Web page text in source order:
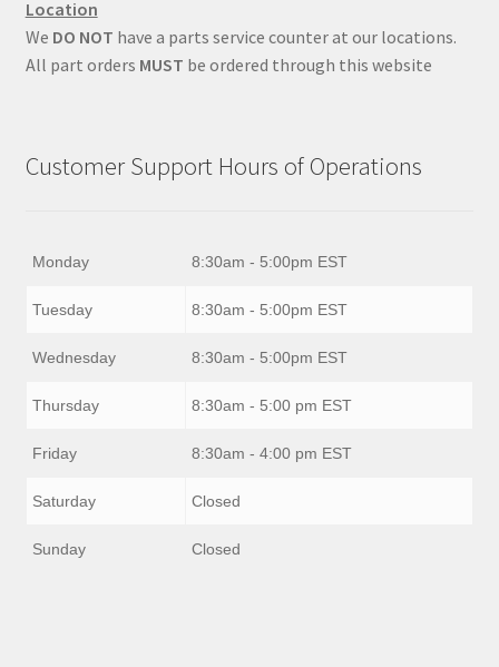
Location
We DO NOT have a parts service counter at our locations.
All part orders MUST be ordered through this website
Customer Support Hours of Operations
Monday 8:30am - 5:00pm EST
Tuesday 8:30am - 5:00pm EST
Wednesday 8:30am - 5:00pm EST
Thursday 8:30am - 5:00 pm EST
Friday 8:30am - 4:00 pm EST
Saturday Closed
Sunday Closed